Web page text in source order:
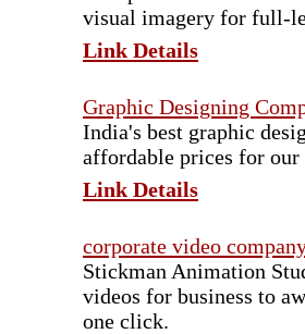
visual imagery for full-
Link Details
Graphic Designing
India's best graphic
affordable prices for
Link Details
corporate video
Stickman Animation
videos for business to
one click.